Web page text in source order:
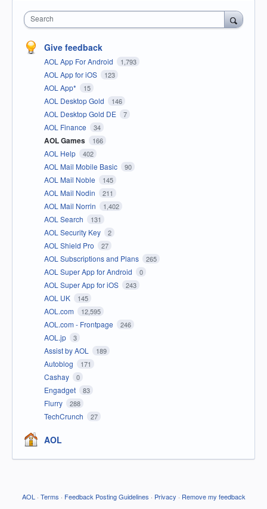
Search
Give feedback
AOL App For Android 1,793
AOL App for iOS 123
AOL App* 15
AOL Desktop Gold 146
AOL Desktop Gold DE 7
AOL Finance 34
AOL Games 166
AOL Help 402
AOL Mail Mobile Basic 90
AOL Mail Noble 145
AOL Mail Nodin 211
AOL Mail Norrin 1,402
AOL Search 131
AOL Security Key 2
AOL Shield Pro 27
AOL Subscriptions and Plans 265
AOL Super App for Android 0
AOL Super App for iOS 243
AOL UK 145
AOL.com 12,595
AOL.com - Frontpage 246
AOL.jp 3
Assist by AOL 189
Autoblog 171
Cashay 0
Engadget 83
Flurry 288
TechCrunch 27
AOL
AOL · Terms · Feedback Posting Guidelines · Privacy · Remove my feedback